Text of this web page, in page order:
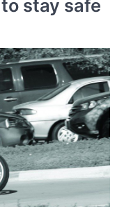
stay safe